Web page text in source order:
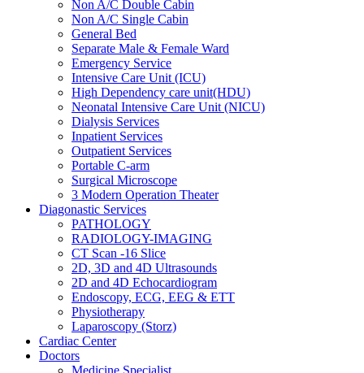
Non A/C Double Cabin
Non A/C Single Cabin
General Bed
Separate Male & Female Ward
Emergency Service
Intensive Care Unit (ICU)
High Dependency care unit(HDU)
Neonatal Intensive Care Unit (NICU)
Dialysis Services
Inpatient Services
Outpatient Services
Portable C-arm
Surgical Microscope
3 Modern Operation Theater
Diagonastic Services
PATHOLOGY
RADIOLOGY-IMAGING
CT Scan -16 Slice
2D, 3D and 4D Ultrasounds
2D and 4D Echocardiogram
Endoscopy, ECG, EEG & ETT
Physiotherapy
Laparoscopy (Storz)
Cardiac Center
Doctors
Medicine Specialist